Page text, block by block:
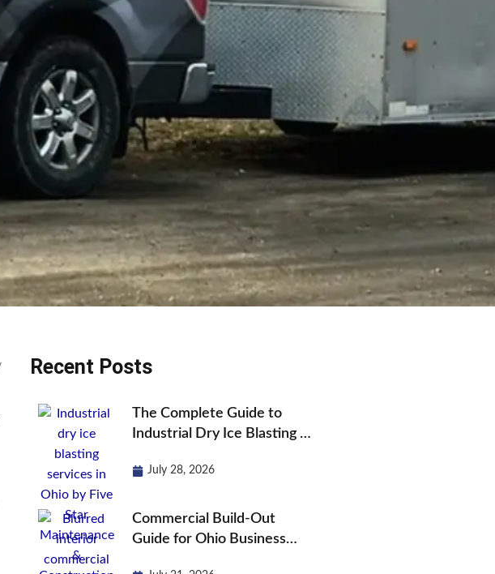
Recent Posts
The Complete Guide to
Industrial Dry Ice Blasting in
July 28, 2026
Commercial Build-Out
Guide for Ohio Business